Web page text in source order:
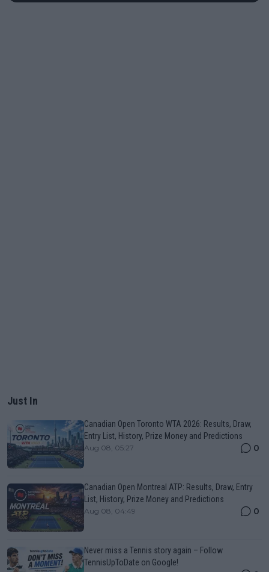
Just In
Canadian Open Toronto WTA 2026: Results, Draw,
Entry List, History, Prize Money and Predictions
Aug 08, 05:27 0
Canadian Open Montreal ATP: Results, Draw, Entry
List, History, Prize Money and Predictions
Aug 08, 04:49 0
Never miss a Tennis story again – Follow
TennisUpToDate on Google!